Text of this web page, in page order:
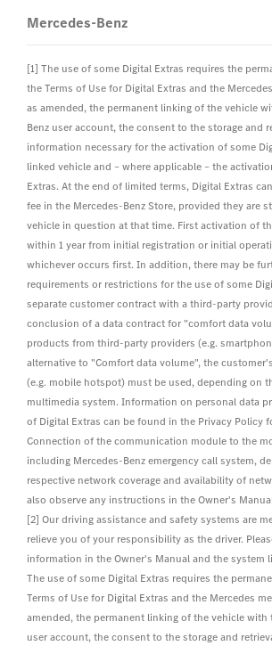
Mercedes-Benz
[1] The use of some Digital Extras requires the
the Terms of Use for Digital Extras and the
as amended, the permanent linking of the vehicle
Benz user account, the consent to the storage and
information necessary for the activation of some
linked vehicle and – where applicable – the
Extras. At the end of limited terms, Digital Extras
fee in the Mercedes-Benz Store, provided they are
vehicle in question at that time. First activation of
within 1 year from initial registration or initial
whichever occurs first. In addition, there may be
requirements or restrictions for the use of some
separate customer contract with a third-party
conclusion of a data contract for "comfort data
products from third-party providers (e.g.
alternative to "Comfort data volume", the
(e.g. mobile hotspot) must be used, depending on
multimedia system. Information on personal data
of Digital Extras can be found in the Privacy Policy
Connection of the communication module to the
including Mercedes-Benz emergency call system,
respective network coverage and availability of
also observe any instructions in the Owner's
[2] Our driving assistance and safety systems are
relieve you of your responsibility as the driver.
information in the Owner's Manual and the system
The use of some Digital Extras requires the
Terms of Use for Digital Extras and the Mercedes
amended, the permanent linking of the vehicle with
user account, the consent to the storage and